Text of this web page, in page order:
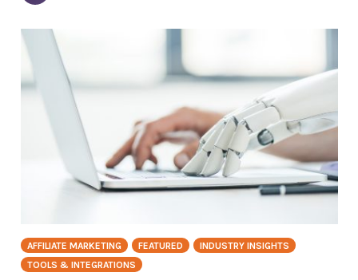
AFFILIATE MARKETING FEATURED
INDUSTRY INSIGHTS
TOOLS & INTEGRATIONS